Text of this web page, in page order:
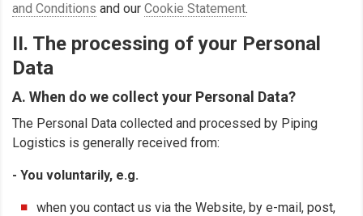
and Conditions and our Cookie Statement.
II. The processing of your Personal
Data
A. When do we collect your Personal Data?
The Personal Data collected and processed by Piping
Logistics is generally received from:
- You voluntarily, e.g.
when you contact us via the Website, by e-mail, post,